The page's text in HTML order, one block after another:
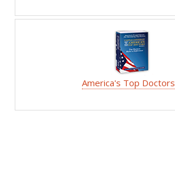
America's Top Doctors